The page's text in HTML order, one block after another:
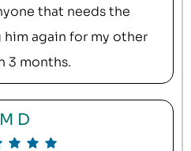
that needs the
him again for my other
3 months.
M D